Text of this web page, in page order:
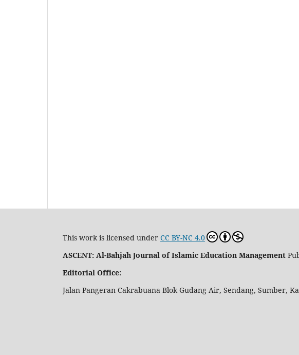
This work is licensed under CC BY-NC 4.0
ASCENT: Al-Bahjah Journal of Islamic Education Management
Editorial Office:
Jalan Pangeran Cakrabuana Blok Gudang Air, Sendang, Sumber,